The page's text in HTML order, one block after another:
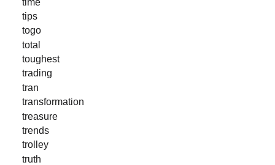
tips
togo
total
toughest
trading
tran
transformation
treasure
trends
trolley
truth